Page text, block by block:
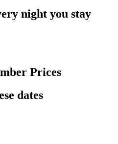
night you stay
Prices
dates